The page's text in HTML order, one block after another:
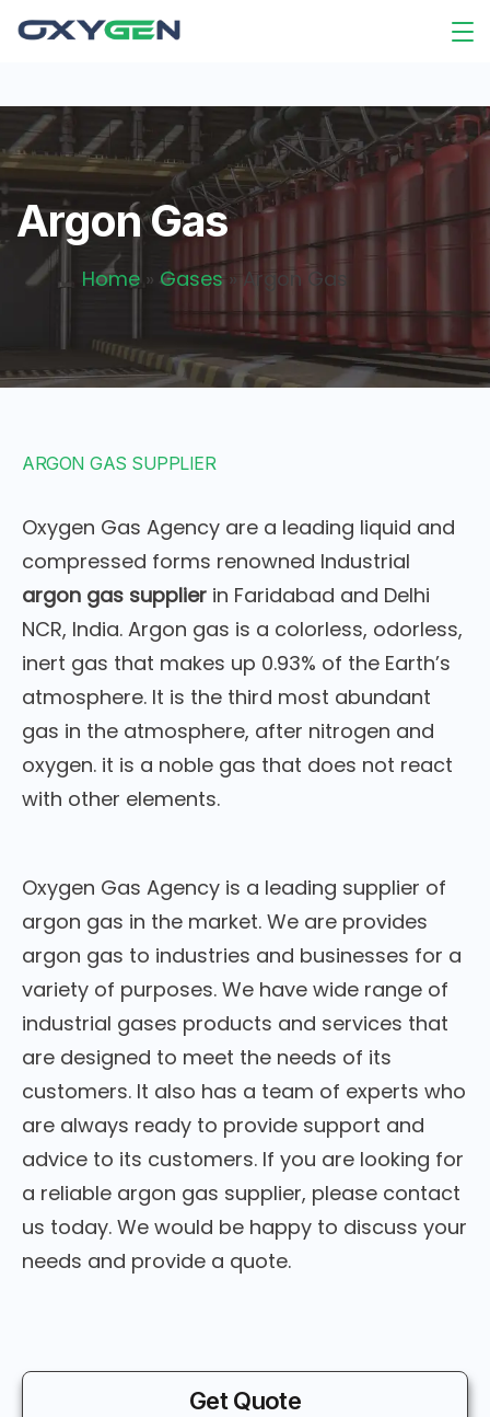
Argon Gas
Home » Gases » Argon Gas
ARGON GAS SUPPLIER
Oxygen Gas Agency are a leading liquid and
compressed forms renowned Industrial
argon gas supplier in Faridabad and Delhi
NCR, India. Argon gas is a colorless, odorless,
inert gas that makes up 0.93% of the Earth’s
atmosphere. It is the third most abundant
gas in the atmosphere, after nitrogen and
oxygen. it is a noble gas that does not react
with other elements.
Oxygen Gas Agency is a leading supplier of
argon gas in the market. We are provides
argon gas to industries and businesses for a
variety of purposes. We have wide range of
industrial gases products and services that
are designed to meet the needs of its
customers. It also has a team of experts who
are always ready to provide support and
advice to its customers. If you are looking for
a reliable argon gas supplier, please contact
us today. We would be happy to discuss your
needs and provide a quote.
Get Quote